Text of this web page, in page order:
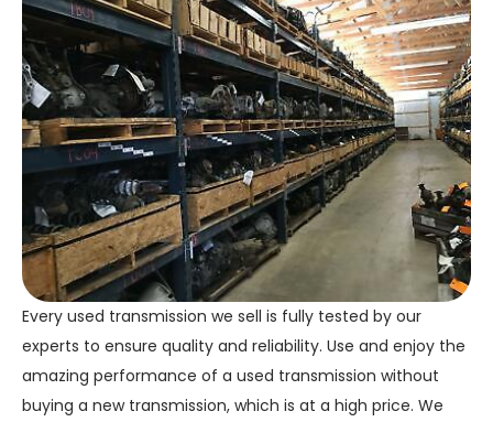
Every used transmission we sell is fully tested by our
experts to ensure quality and reliability. Use and enjoy the
amazing performance of a used transmission without
buying a new transmission, which is at a high price. We